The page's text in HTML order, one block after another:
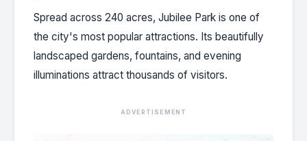
Spread across 240 acres, Jubilee Park is one of
the city's most popular attractions. Its beautifully
landscaped gardens, fountains, and evening
illuminations attract thousands of visitors.
ADVERTISEMENT